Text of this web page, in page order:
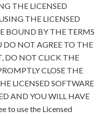
THE LICENSED
THE LICENSED
BOUND BY THE TERMS
DO NOT AGREE TO THE
DO NOT CLICK THE
CLOSE THE
LICENSED SOFTWARE
AND YOU WILL HAVE
to use the Licensed